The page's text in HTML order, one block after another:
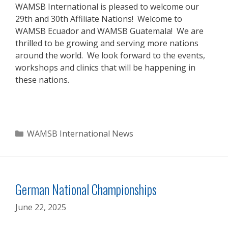
WAMSB International is pleased to welcome our
29th and 30th Affiliate Nations! Welcome to
WAMSB Ecuador and WAMSB Guatemala! We are
thrilled to be growing and serving more nations
around the world. We look forward to the events,
workshops and clinics that will be happening in
these nations.
Categories
WAMSB International News
German National Championships
June 22, 2025